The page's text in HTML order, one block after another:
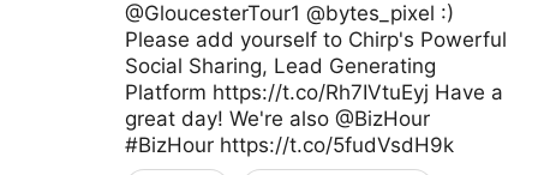
@GloucesterTour1 @bytes_pixel :)
Please add yourself to Chirp's Powerful
Social Sharing, Lead Generating
Platform https://t.co/Rh7IVtuEyj Have a
great day! We're also @BizHour
#BizHour https://t.co/5fudVsdH9k